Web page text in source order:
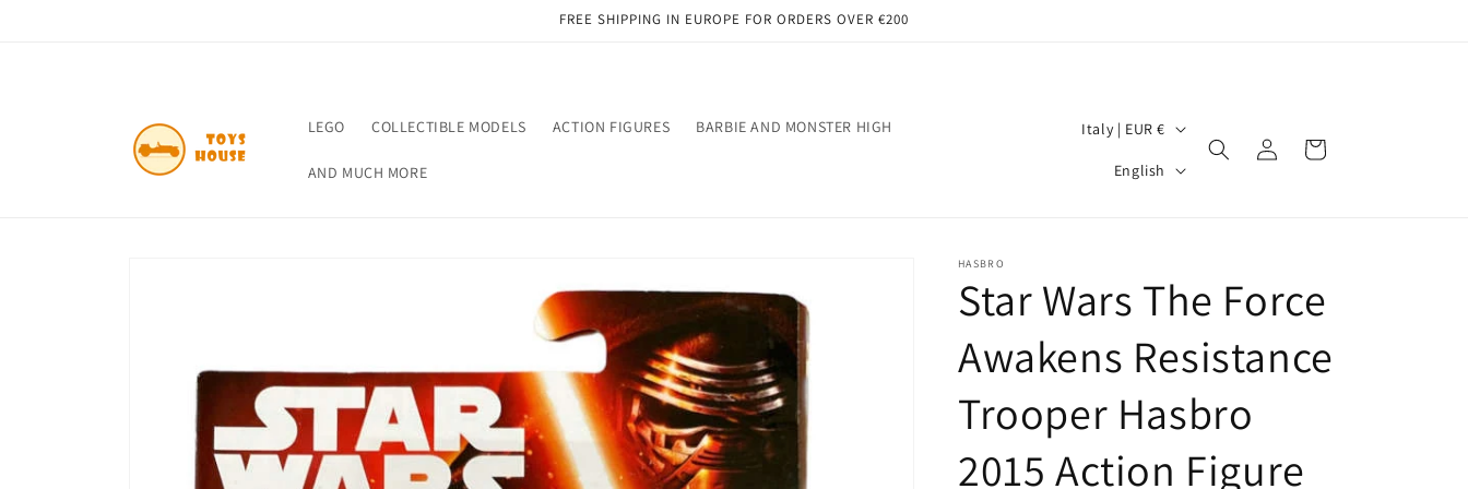
FREE SHIPPING IN EUROPE FOR ORDERS OVER €200
LEGO COLLECTIBLE MODELS ACTION FIGURES BARBIE AND MONSTER HIGH
AND MUCH MORE
C
r
y
/
e
g
Italy | EUR €
u
g
e
English
Log
in
Cart
HASBRO
Star Wars The Force
Awakens Resistance
Trooper Hasbro
2015 Action Figure